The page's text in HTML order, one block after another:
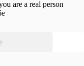
are a real person